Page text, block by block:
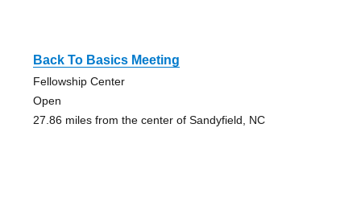
Back To Basics Meeting
Fellowship Center
Open
27.86 miles from the center of Sandyfield, NC